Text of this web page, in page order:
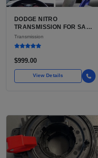
DODGE NITRO
TRANSMISSION FOR SALE
| USED 42RLE 4-SPEED
AUTOMATIC
Transmission
$999.00
View Details